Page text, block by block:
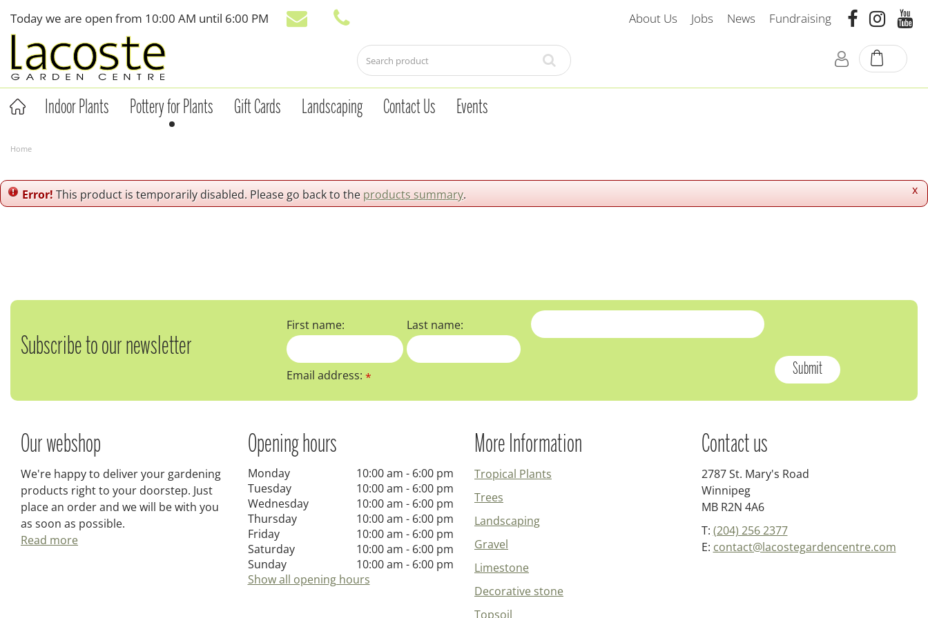
content
Home
Today we are open from 10:00 AM until 6:00 PM About Us Jobs News Fundraising
Indoor Plants Pottery for Plants Gift Cards Landscaping Contact Us Events
x
Error!This product is temporarily disabled. Please go back to the products summary.
Subscribe to our newsletter
First name: Last name:
Email address:*
Our webshop
We're happy to deliver your gardening
products right to your doorstep. Just
place an order and we will be with you
as soon as possible.
Read more
Opening hours
Monday
10:00 am - 6:00 pm
Tuesday
10:00 am - 6:00 pm
Wednesday
10:00 am - 6:00 pm
Thursday
10:00 am - 6:00 pm
Friday
10:00 am - 6:00 pm
Saturday
10:00 am - 6:00 pm
Sunday
10:00 am - 6:00 pm
Show all opening hours
More Information
Tropical Plants
Trees
Landscaping
Gravel
Limestone
Decorative stone
Topsoil
Contact us
2787 St. Mary's Road
Winnipeg
MB R2N 4A6
T: (204) 256 2377
E: contact@lacostegardencentre.com